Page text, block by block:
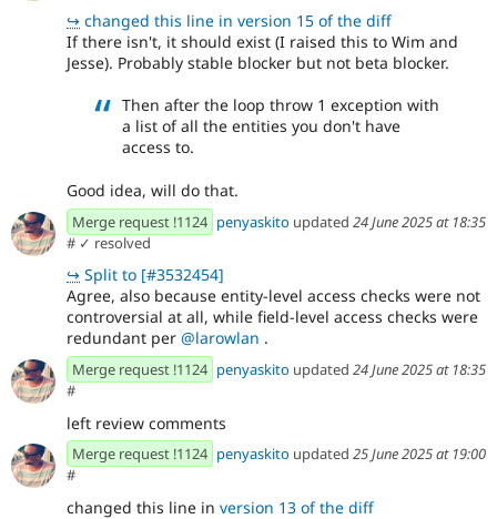
↪ changed this line in version 15 of the diff
If there isn't, it should exist (I raised this to Wim and
Jesse). Probably stable blocker but not beta blocker.
Then after the loop throw 1 exception with
a list of all the entities you don't have
access to.
Good idea, will do that.
Merge request !1124 penyaskito updated 24 June 2025 at 18:35
# ✓ resolved
↪ Split to [#3532454]
Agree, also because entity-level access checks were not
controversial at all, while field-level access checks were
redundant per @larowlan .
Merge request !1124 penyaskito updated 24 June 2025 at 18:35
#
left review comments
Merge request !1124 penyaskito updated 25 June 2025 at 19:00
#
changed this line in version 13 of the diff